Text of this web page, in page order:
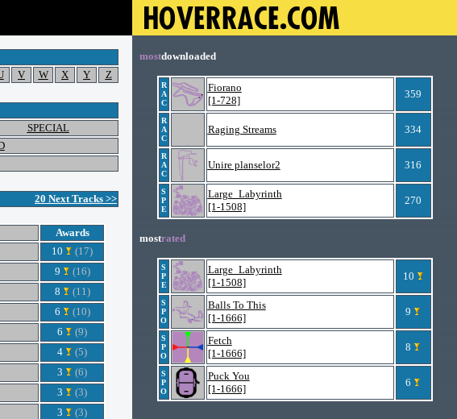
V W X Y Z
SPECIAL
20 Next Tracks >>
Awards
10 (17)
9 (16)
8 (11)
6 (10)
6 (9)
4 (5)
3 (6)
3 (3)
3 (3)
mostdownloaded
R
A
C
Fiorano
[1-728]
359
R
A
C
Raging Streams 334
R
A
C
Unire planselor2 316
S
P
E
Large_Labyrinth
[1-1508]
270
mostrated
S
P
E
Large_Labyrinth
[1-1508]
10
S
P
O
Balls To This
[1-1666]
9
S
P
O
Fetch
[1-1666]
8
S
P
O
Puck You
[1-1666]
6